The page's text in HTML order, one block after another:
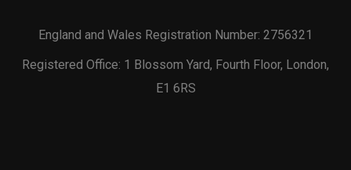
England and Wales Registration Number: 2756321
Registered Office: 1 Blossom Yard, Fourth Floor, London,
E1 6RS